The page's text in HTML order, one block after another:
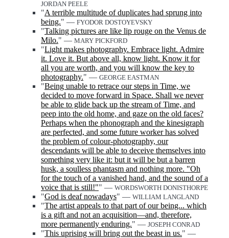
JORDAN PEELE
"A terrible multitude of duplicates had sprung into
being." — FYODOR DOSTOYEVSKY
"Talking pictures are like lip rouge on the Venus de
Milo." — MARY PICKFORD
"Light makes photography. Embrace light. Admire
it. Love it. But above all, know light. Know it for
all you are worth, and you will know the key to
photography." — GEORGE EASTMAN
"Being unable to retrace our steps in Time, we
decided to move forward in Space. Shall we never
be able to glide back up the stream of Time, and
peep into the old home, and gaze on the old faces?
Perhaps when the phonograph and the kinesigraph
are perfected, and some future worker has solved
the problem of colour-photography, our
descendants will be able to deceive themselves into
something very like it: but it will be but a barren
husk, a soulless phantasm and nothing more. "Oh
for the touch of a vanished hand, and the sound of a
voice that is still!"" — WORDSWORTH DONISTHORPE
"God is deaf nowadays" — WILLIAM LANGLAND
"The artist appeals to that part of our being... which
is a gift and not an acquisition—and, therefore,
more permanently enduring." — JOSEPH CONRAD
"This uprising will bring out the beast in us." —